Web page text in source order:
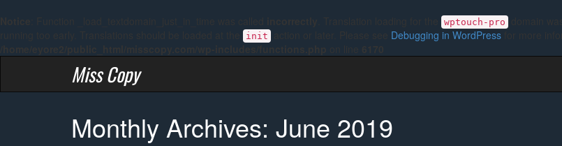
wptouch-pro
init Debugging in WordPress
Miss Copy
Monthly Archives: June 2019